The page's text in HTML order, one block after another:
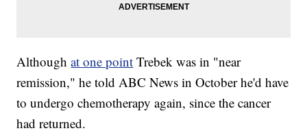
Althoughat one point Trebek was in "near
remission," he told ABC News in October he'd have
to undergo chemotherapy again, since the cancer
had returned.